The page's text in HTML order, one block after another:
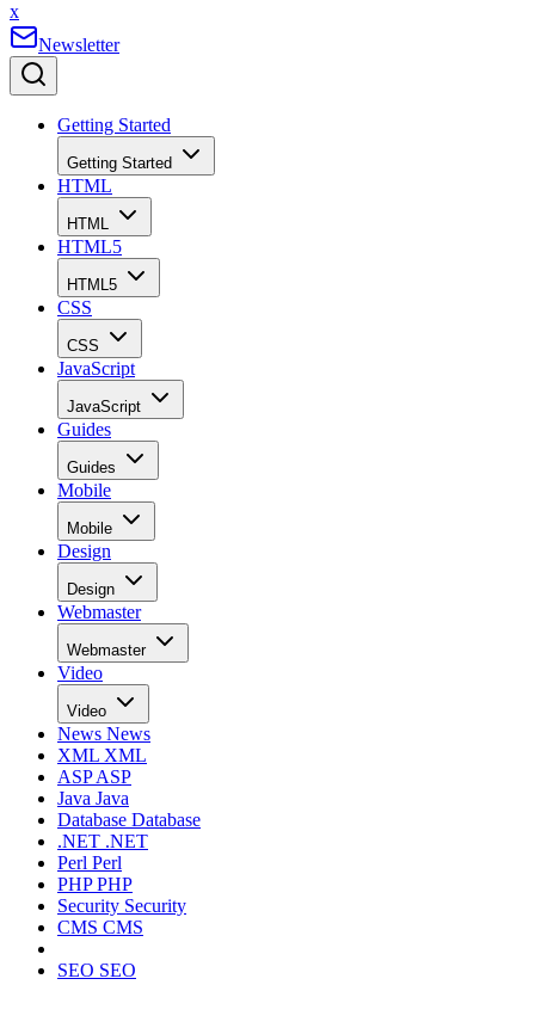
x
Newsletter
Getting Started
Getting Started
HTML
HTML
HTML5
HTML5
CSS
CSS
JavaScript
JavaScript
Guides
Guides
Mobile
Mobile
Design
Design
Webmaster
Webmaster
Video
Video
News News
XML XML
ASPASP
Java Java
Database Database
.NET .NET
Perl Perl
PHPPHP
Security Security
CMS CMS
SEO SEO